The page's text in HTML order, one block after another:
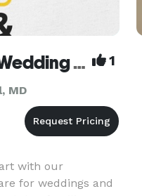
Ms. Muffin Cares- Wedding & Event Childcare 1
MD
with our
for weddings and